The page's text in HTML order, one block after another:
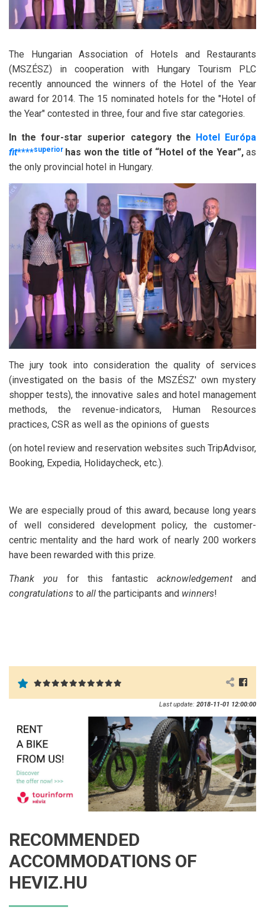
The Hungarian Association of Hotels and Restaurants
(MSZÉSZ) in cooperation with Hungary Tourism PLC
recently announced the winners of the Hotel of the Year
award for 2014. The 15 nominated hotels for the "Hotel of
the Year" contested in three, four and five star categories.
In the four-star superior category the Hotel Európa
fit****superior has won the title of “Hotel of the Year”,as
the only provincial hotel in Hungary.
The jury took into consideration the quality of services
(investigated on the basis of the MSZÉSZ' own mystery
shopper tests), the innovative sales and hotel management
methods, the revenue-indicators, Human Resources
practices, CSR as well as the opinions of guests
(on hotel review and reservation websites such TripAdvisor,
Booking, Expedia, Holidaycheck, etc.).
We are especially proud of this award, because long years
of well considered development policy, the customer-
centric mentality and the hard work of nearly 200 workers
have been rewarded with this prize.
Thank you for this fantastic acknowledgement and
congratulations to all the participants and winners!
Last update: 2018-11-01 12:00:00
RECOMMENDED
ACCOMMODATIONS OF
HEVIZ.HU